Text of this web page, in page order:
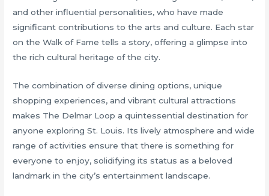
and other influential personalities, who have made
significant contributions to the arts and culture. Each star
on the Walk of Fame tells a story, offering a glimpse into
the rich cultural heritage of the city.
The combination of diverse dining options, unique
shopping experiences, and vibrant cultural attractions
makes The Delmar Loop a quintessential destination for
anyone exploring St. Louis. Its lively atmosphere and wide
range of activities ensure that there is something for
everyone to enjoy, solidifying its status as a beloved
landmark in the city’s entertainment landscape.